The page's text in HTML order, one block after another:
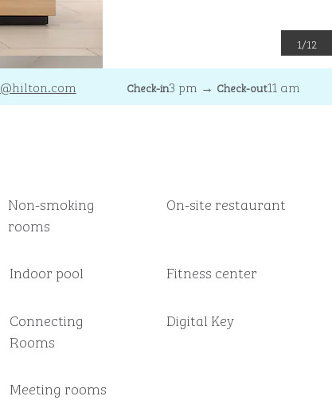
1/12
@hilton.com Check-in3 pm → Check-out11 am
Non-smoking
rooms
On-site restaurant
Indoor pool Fitness center
Connecting
Rooms
Digital Key
Meeting rooms